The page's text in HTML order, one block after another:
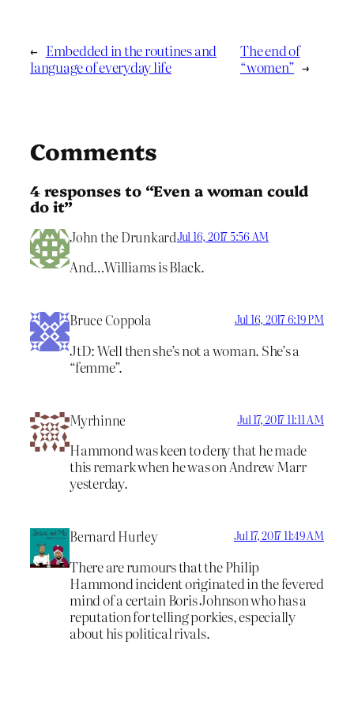
← Embedded in the routines and
language of everyday life
The end of
“women” →
Comments
4 responses to “Even a woman could
do it”
John the DrunkardJul 16, 2017 5:56 AM
And…Williams is Black.
Bruce Coppola Jul 16, 2017 6:19 PM
JtD: Well then she’s not a woman. She’s a
“femme”.
Myrhinne Jul 17, 2017 11:11 AM
Hammond was keen to deny that he made
this remark when he was on Andrew Marr
yesterday.
Bernard Hurley Jul 17, 2017 11:49 AM
There are rumours that the Philip
Hammond incident originated in the fevered
mind of a certain Boris Johnson who has a
reputation for telling porkies, especially
about his political rivals.